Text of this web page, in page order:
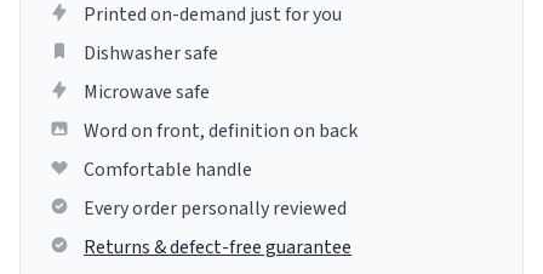
Printed on-demand just for you
Dishwasher safe
Microwave safe
Word on front, definition on back
Comfortable handle
Every order personally reviewed
Returns & defect-free guarantee